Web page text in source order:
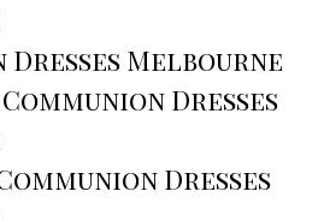
Dresses Melbourne
Dresses
Dresses